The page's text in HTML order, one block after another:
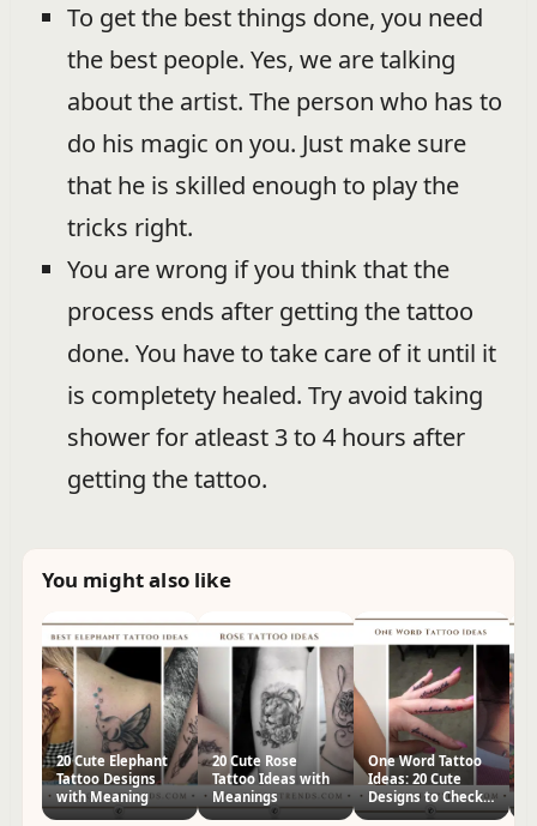
To get the best things done, you need
the best people. Yes, we are talking
about the artist. The person who has to
do his magic on you. Just make sure
that he is skilled enough to play the
tricks right.
You are wrong if you think that the
process ends after getting the tattoo
done. You have to take care of it until it
is completety healed. Try avoid taking
shower for atleast 3 to 4 hours after
getting the tattoo.
You might also like
20 Cute Elephant
Tattoo Designs
with Meaning
20 Cute Rose
Tattoo Ideas with
Meanings
One Word Tattoo
Ideas: 20 Cute
Designs to Check
Out Now